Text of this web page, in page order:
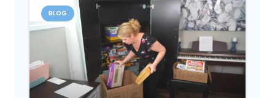
BLOG